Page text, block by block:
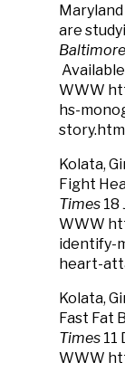
are
Available
WWW
hs-
Kolata,
Fight
Times 18
WWW
identify-
heart-
Kolata,
Fast Fat
Times 11
WWW